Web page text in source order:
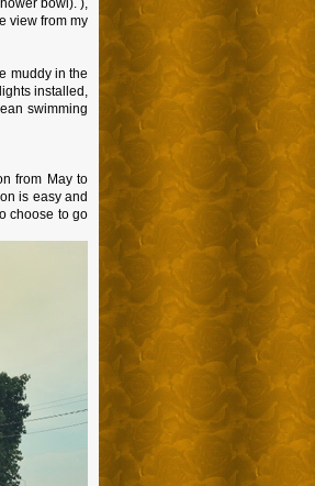
view from my
muddy in the
installed,
swimming
from May to
is easy and
choose to go